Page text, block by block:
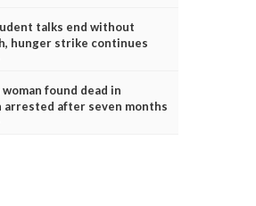
talks end without
hunger strike continues
found dead in
arrested after seven months